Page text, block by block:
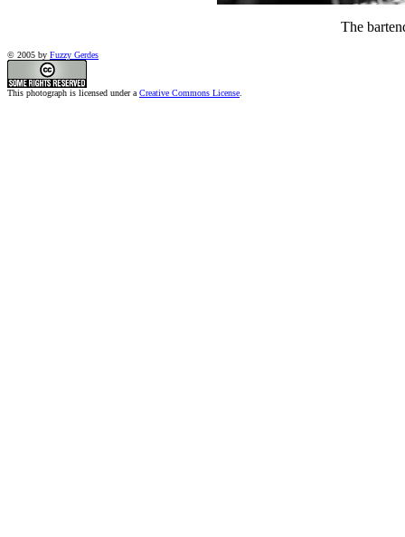
The
© 2005 by Fuzzy Gerdes
This photograph is licensed under a Creative Commons License